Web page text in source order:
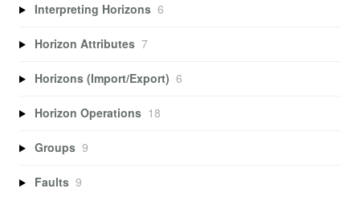
Interpreting Horizons 6
Horizon Attributes 7
Horizons (Import/Export) 6
Horizon Operations 18
Groups 9
Faults 9